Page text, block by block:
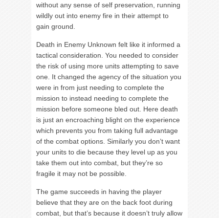
without any sense of self preservation, running
wildly out into enemy fire in their attempt to
gain ground.
Death in Enemy Unknown felt like it informed a
tactical consideration. You needed to consider
the risk of using more units attempting to save
one. It changed the agency of the situation you
were in from just needing to complete the
mission to instead needing to complete the
mission before someone bled out. Here death
is just an encroaching blight on the experience
which prevents you from taking full advantage
of the combat options. Similarly you don’t want
your units to die because they level up as you
take them out into combat, but they’re so
fragile it may not be possible.
The game succeeds in having the player
believe that they are on the back foot during
combat, but that’s because it doesn’t truly allow